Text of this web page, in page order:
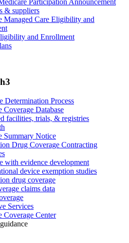
& suppliers
Managed Care Eligibility and
and Enrollment
Determination Process
Coverage Database
facilities, trials, & registries
Summary Notice
Drug Coverage Contracting
with evidence development
device exemption studies
drug coverage
claims data
Services
Coverage Center